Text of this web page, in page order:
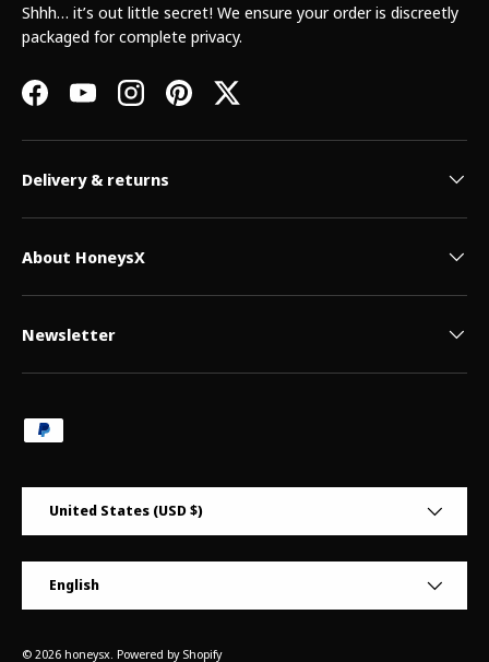
Shhh… it’s out little secret! We ensure your order is discreetly
packaged for complete privacy.
FacebookYouTubeInstagramPinterestTwitter
Delivery & returns
About HoneysX
Newsletter
Payment methods accepted
United States (USD $)
English
© 2026 honeysx Powered by Shopify